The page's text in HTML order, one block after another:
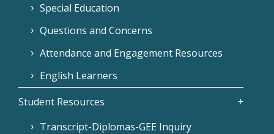
Special Education
Questions and Concerns
Attendance and Engagement Resources
English Learners
Student Resources
Transcript-Diplomas-GEE Inquiry